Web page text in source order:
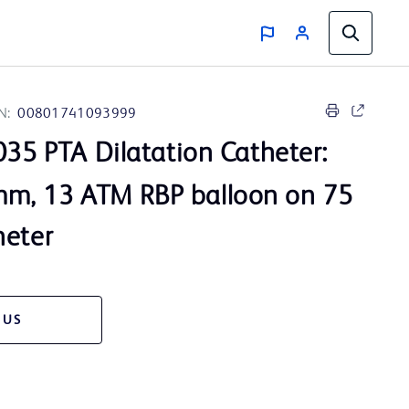
00801741093999
PTA Dilatation Catheter:
13 ATM RBP balloon on 75